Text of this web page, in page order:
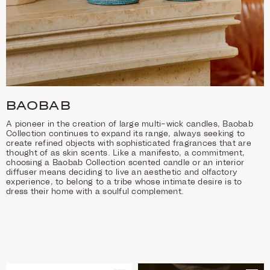
BAOBAB
A pioneer in the creation of large multi-wick candles, Baobab
Collection continues to expand its range, always seeking to
create refined objects with sophisticated fragrances that are
thought of as skin scents. Like a manifesto, a commitment,
choosing a Baobab Collection scented candle or an interior
diffuser means deciding to live an aesthetic and olfactory
experience, to belong to a tribe whose intimate desire is to
dress their home with a soulful complement.